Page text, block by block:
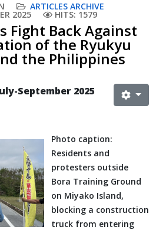
ARTICLES ARCHIVE
2025 HITS: 1579
Fight Back Against
of the Ryukyu
the Philippines
September 2025
Photo caption:
Residents and
protesters outside
Bora Training Ground
on Miyako Island,
blocking a construction
truck from entering